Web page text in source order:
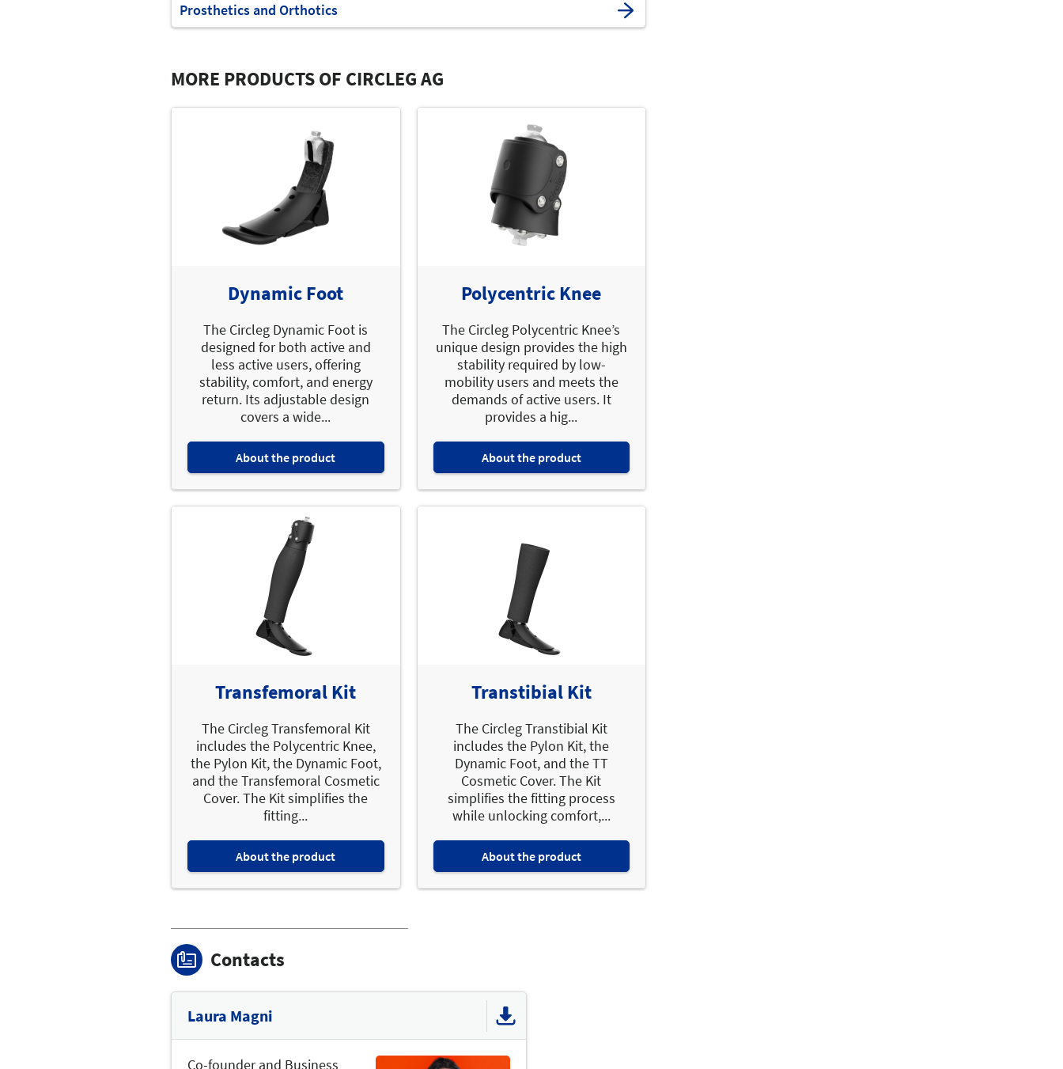
Prosthetics and Orthotics
MORE PRODUCTS OF CIRCLEG AG
Dynamic Foot
The Circleg Dynamic Foot is
designed for both active and
less active users, offering
stability, comfort, and energy
return. Its adjustable design
covers a wide...
About the product
Polycentric Knee
The Circleg Polycentric Knee’s
unique design provides the high
stability required by low-
mobility users and meets the
demands of active users. It
provides a hig...
About the product
Transfemoral Kit
The Circleg Transfemoral Kit
includes the Polycentric Knee,
the Pylon Kit, the Dynamic Foot,
and the Transfemoral Cosmetic
Cover. The Kit simplifies the
fitting...
About the product
Transtibial Kit
The Circleg Transtibial Kit
includes the Pylon Kit, the
Dynamic Foot, and the TT
Cosmetic Cover. The Kit
simplifies the fitting process
while unlocking comfort,...
About the product
Contacts
Laura Magni
Co-founder and Business